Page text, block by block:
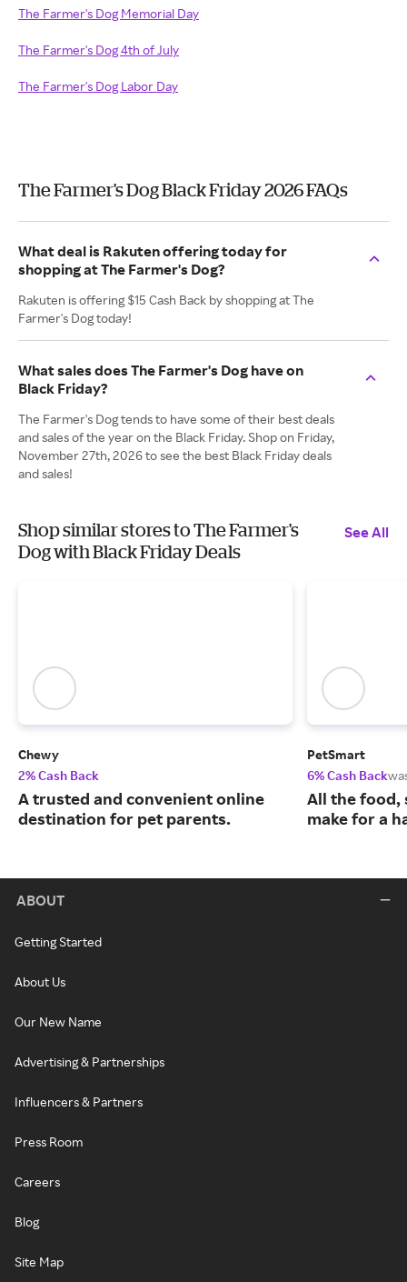
The Farmer's Dog Memorial Day
The Farmer's Dog 4th of July
The Farmer's Dog Labor Day
The Farmer's Dog Black Friday 2026 FAQs
What deal is Rakuten offering today for
shopping at The Farmer's Dog?
Rakuten is offering $15 Cash Back by shopping at The
Farmer's Dog today!
What sales does The Farmer's Dog have on
Black Friday?
The Farmer's Dog tends to have some of their best deals
and sales of the year on the Black Friday. Shop on Friday,
November 27th, 2026 to see the best Black Friday deals
and sales!
Shop similar stores to The Farmer's
Dog with Black Friday Deals
See All
Chewy
2% Cash Back
A trusted and convenient online
destination for pet parents.
PetSmart
6% Cash Back
All the food,
make for a
ABOUT
Getting Started
About Us
Our New Name
Advertising & Partnerships
Influencers & Partners
Press Room
Careers
Blog
Site Map